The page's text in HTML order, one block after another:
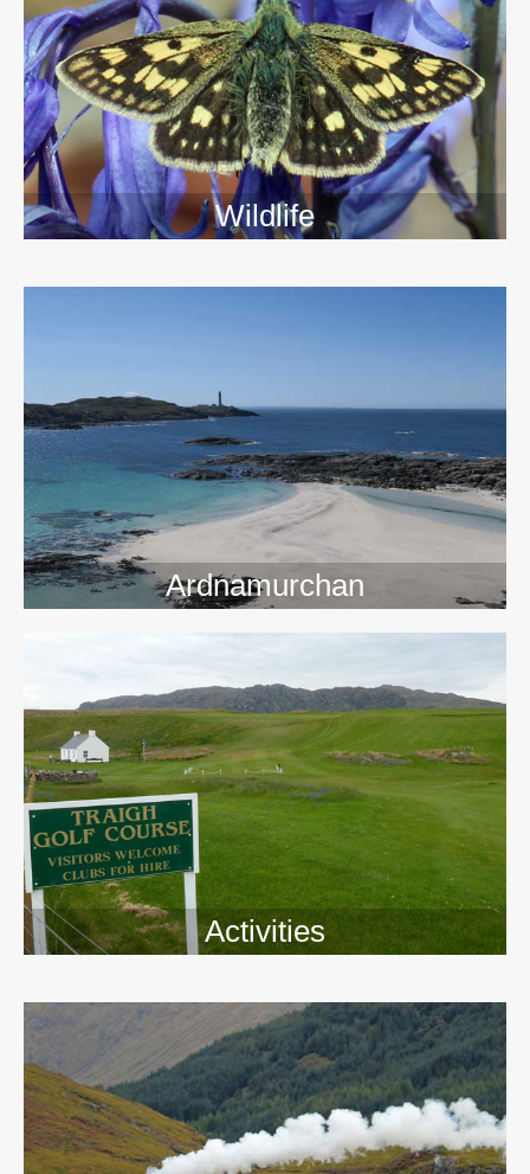
Wildlife
Ardnamurchan
Activities
>>